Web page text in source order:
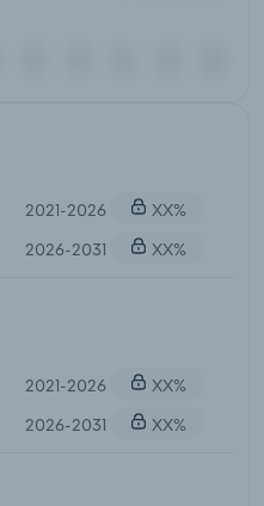
2021-2026
XX%
2026-2031
XX%
2021-2026
XX%
2026-2031
XX%